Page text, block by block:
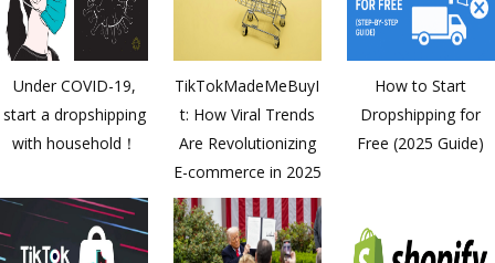
Under COVID-19,
start a dropshipping
with household！
TikTokMadeMeBuyI
t: How Viral Trends
Are Revolutionizing
E-commerce in 2025
How to Start
Dropshipping for
Free (2025 Guide)